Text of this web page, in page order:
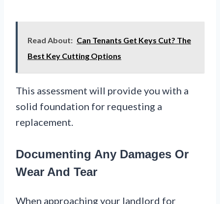
Read About: Can Tenants Get Keys Cut? The
Best Key Cutting Options
This assessment will provide you with a
solid foundation for requesting a
replacement.
Documenting Any Damages Or
Wear And Tear
When approaching your landlord for